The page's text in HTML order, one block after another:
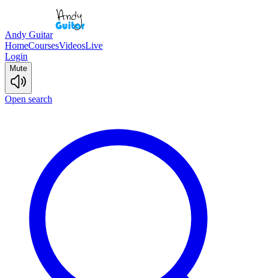
Andy Guitar
HomeCoursesVideosLive
Login
Mute
Open search